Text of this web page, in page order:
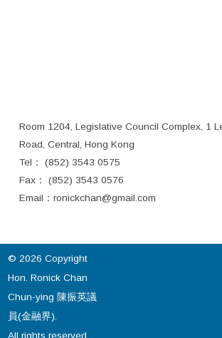
Room 1204, Legislative Council Complex, 1
Road, Central, Hong Kong
Tel： (852) 3543 0575
Fax： (852) 3543 0576
Email：ronickchan@gmail.com
© 2026 Copyright
Hon. Ronick Chan
Chun-ying 陳振英議
員(金融界).
All rights reserved.